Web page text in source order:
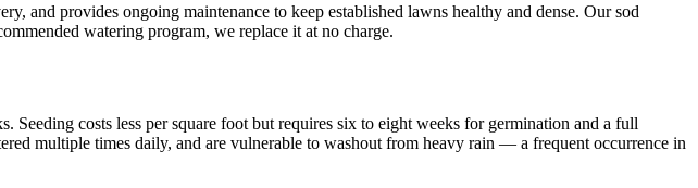
and provides ongoing maintenance to keep established lawns healthy and dense. Our sod
watering program, we replace it at no charge.
costs less per square foot but requires six to eight weeks for germination and a full
multiple times daily, and are vulnerable to washout from heavy rain — a frequent occurrence in